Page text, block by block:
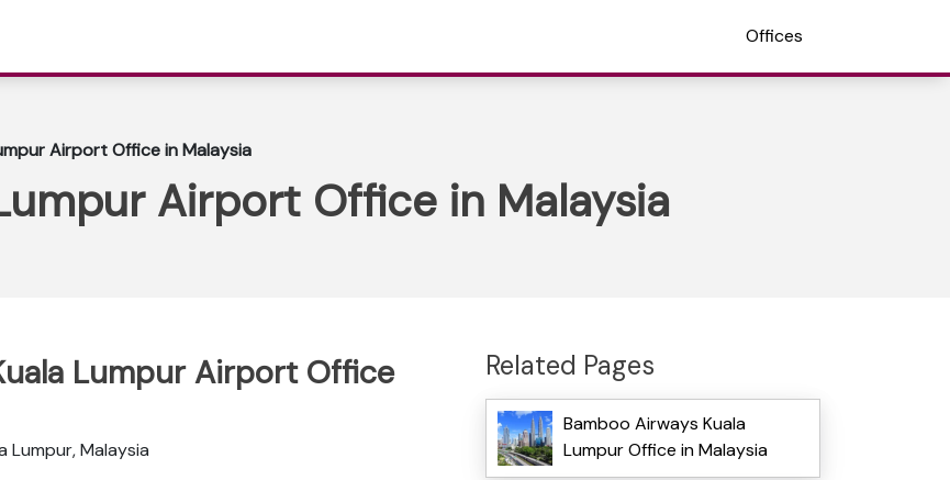
Offices
Airport Office in Malaysia
Airport Office in Malaysia
Lumpur Airport Office
Lumpur, Malaysia
Related Pages
Bamboo Airways Kuala
Lumpur Office in Malaysia